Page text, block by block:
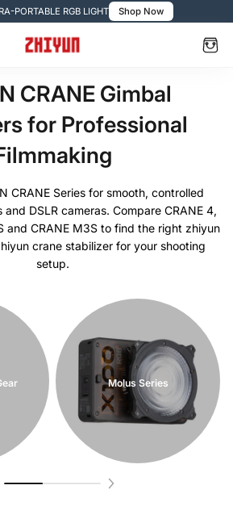
Shop Now
CRANE Gimbal
for Professional
CRANE Series for smooth, controlled
DSLR cameras. Compare CRANE 4,
and CRANE M3S to find the right zhiyun
crane stabilizer for your shooting
setup.
Molus Series